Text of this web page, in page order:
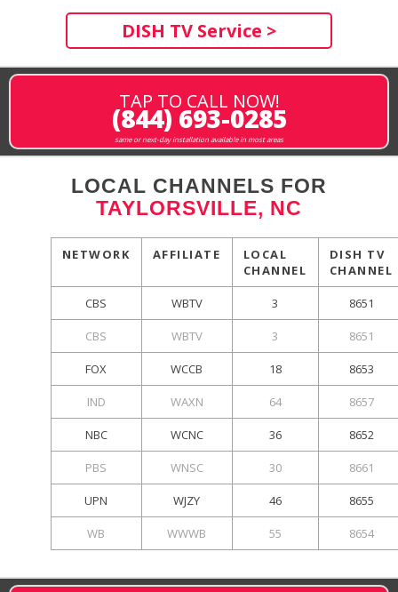
DISH TV Service >
TAP TO CALL NOW!
(844) 693-0285
same or next-day installation available in most areas
LOCAL CHANNELS FOR
TAYLORSVILLE, NC
NETWORK AFFILIATE
LOCAL
CHANNEL
DISH TV
CHANNEL
CBS WBTV 3 8651
CBS WBTV 3 8651
FOX WCCB 18 8653
IND WAXN 64 8657
NBC WCNC 36 8652
PBS WNSC 30 8661
UPN WJZY 46 8655
WB WWWB 55 8654